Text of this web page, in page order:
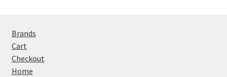
Brands
Cart
Checkout
Home